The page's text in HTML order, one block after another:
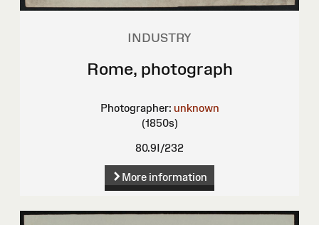
INDUSTRY
Rome, photograph
Photographer: unknown
(1850s)
80.9I/232
More information